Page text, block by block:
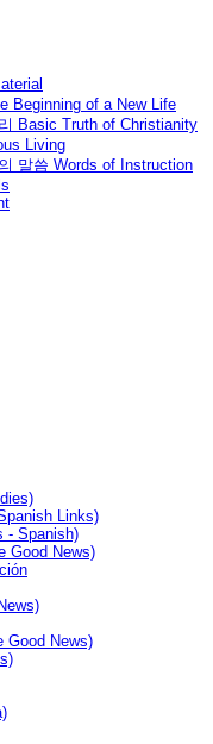
Beginning of a New Life
Basic Truth of Christianity
Living
말씀 Words of Instruction
Links)
- Spanish)
Good News)
Good News)